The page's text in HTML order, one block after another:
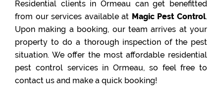
Residential clients in Ormeau can get benefitted
from our services available at Magic Pest Control.
Upon making a booking, our team arrives at your
property to do a thorough inspection of the pest
situation. We offer the most affordable residential
pest control services in Ormeau, so feel free to
contact us and make a quick booking!